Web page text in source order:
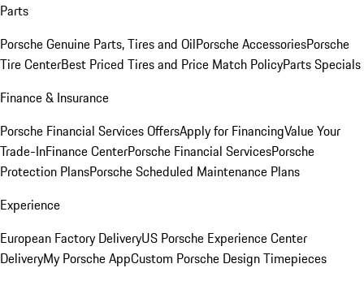
Parts
Porsche Genuine Parts, Tires and OilPorsche AccessoriesPorsche
Tire CenterBest Priced Tires and Price Match PolicyParts Specials
Finance & Insurance
Porsche Financial Services OffersApply for FinancingValue Your
Trade-InFinance CenterPorsche Financial ServicesPorsche
Protection PlansPorsche Scheduled Maintenance Plans
Experience
European Factory DeliveryUS Porsche Experience Center
DeliveryMy Porsche AppCustom Porsche Design Timepieces